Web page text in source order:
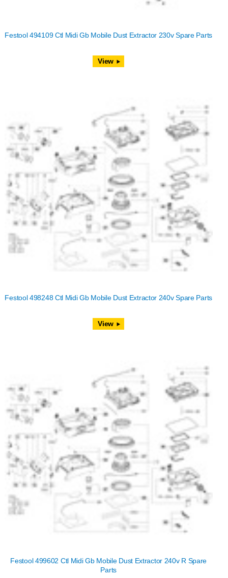
Festool 494109 Ctl Midi Gb Mobile Dust Extractor 230v Spare Parts
View
Festool 498248 Ctl Midi Gb Mobile Dust Extractor 240v Spare Parts
View
Festool 499602 Ctl Midi Gb Mobile Dust Extractor 240v R Spare
Parts